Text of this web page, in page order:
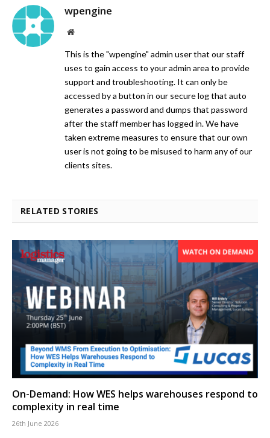
wpengine
Website
This is the "wpengine" admin user that our staff
uses to gain access to your admin area to provide
support and troubleshooting. It can only be
accessed by a button in our secure log that auto
generates a password and dumps that password
after the staff member has logged in. We have
taken extreme measures to ensure that our own
user is not going to be misused to harm any of our
clients sites.
RELATED STORIES
On-Demand: How WES helps warehouses respond to
complexity in real time
26th June 2026